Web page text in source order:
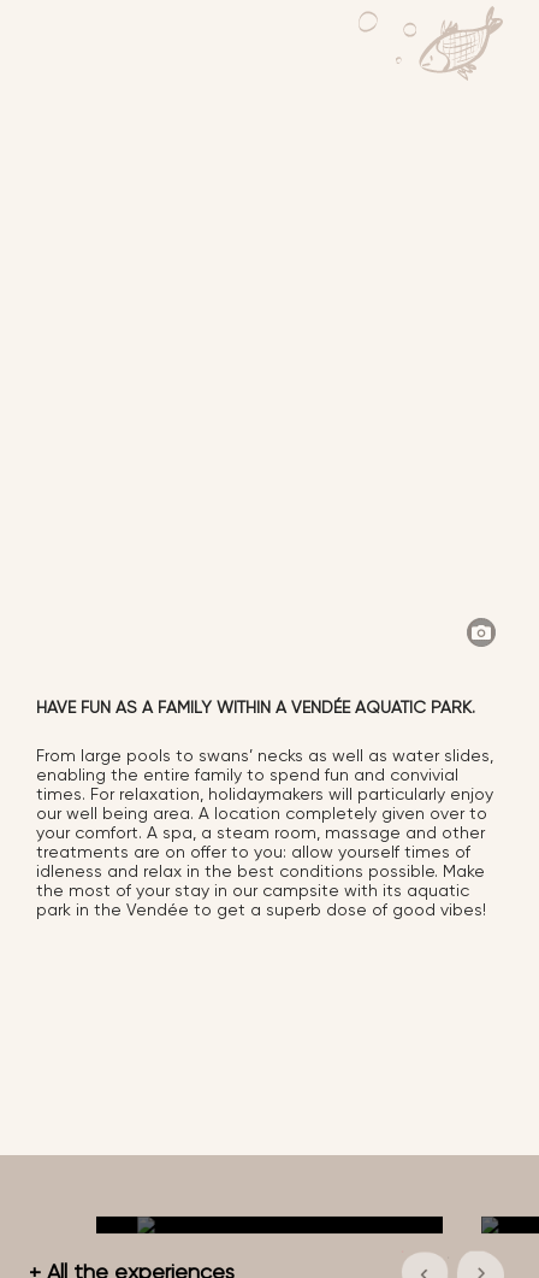
HAVE FUN AS A FAMILY WITHIN A VENDÉE AQUATIC PARK.
From large pools to swans’ necks as well as water slides,
enabling the entire family to spend fun and convivial
times. For relaxation, holidaymakers will particularly enjoy
our well being area. A location completely given over to
your comfort. A spa, a steam room, massage and other
treatments are on offer to you: allow yourself times of
idleness and relax in the best conditions possible. Make
the most of your stay in our campsite with its aquatic
park in the Vendée to get a superb dose of good vibes!
+ All the experiences